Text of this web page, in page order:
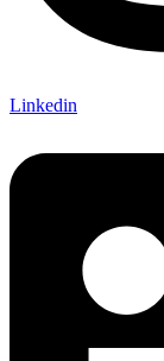
Linkedin